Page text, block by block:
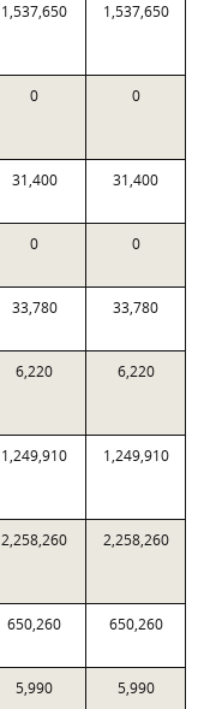
1,537,650 1,537,650
0 0
31,400 31,400
0 0
33,780 33,780
6,220 6,220
1,249,910 1,249,910
2,258,260 2,258,260
650,260 650,260
5,990 5,990